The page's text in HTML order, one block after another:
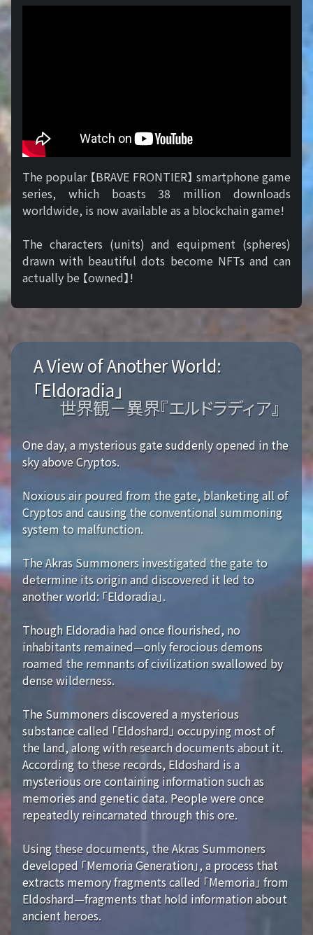
The popular 【BRAVE FRONTIER】 smartphone game
series, which boasts 38 million downloads
worldwide, is now available as a blockchain game!
The characters (units) and equipment (spheres)
drawn with beautiful dots become NFTs and can
actually be 【owned】!
A View of Another World:
「Eldoradia」
世界観－異界『エルドラディア』
One day, a mysterious gate suddenly opened in the
sky above Cryptos.
Noxious air poured from the gate, blanketing all of
Cryptos and causing the conventional summoning
system to malfunction.
The Akras Summoners investigated the gate to
determine its origin and discovered it led to
another world: 「Eldoradia」.
Though Eldoradia had once flourished, no
inhabitants remained—only ferocious demons
roamed the remnants of civilization swallowed by
dense wilderness.
The Summoners discovered a mysterious
substance called 「Eldoshard」 occupying most of
the land, along with research documents about it.
According to these records, Eldoshard is a
mysterious ore containing information such as
memories and genetic data. People were once
repeatedly reincarnated through this ore.
Using these documents, the Akras Summoners
developed 「Memoria Generation」, a process that
extracts memory fragments called 「Memoria」 from
Eldoshard—fragments that hold information about
ancient heroes.